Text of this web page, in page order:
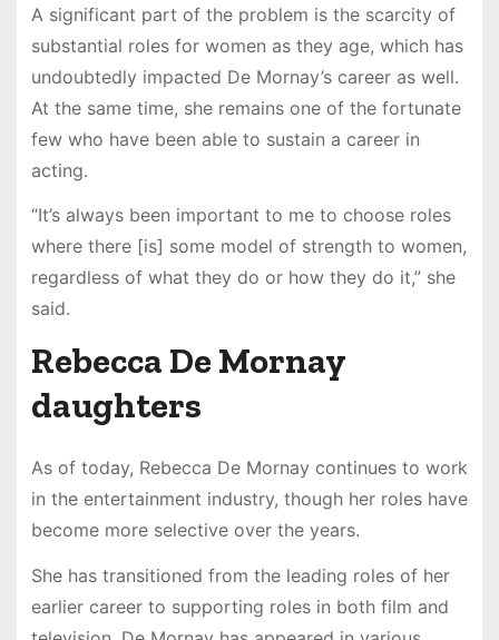
A significant part of the problem is the scarcity of
substantial roles for women as they age, which has
undoubtedly impacted De Mornay’s career as well.
At the same time, she remains one of the fortunate
few who have been able to sustain a career in
acting.
“It’s always been important to me to choose roles
where there [is] some model of strength to women,
regardless of what they do or how they do it,” she
said.
Rebecca De Mornay
daughters
As of today, Rebecca De Mornay continues to work
in the entertainment industry, though her roles have
become more selective over the years.
She has transitioned from the leading roles of her
earlier career to supporting roles in both film and